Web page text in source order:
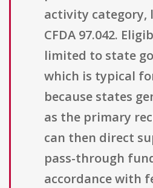
activity category,
CFDA 97.042.
limited to state
which is typical
because states
as the primary
can then direct
pass-through
accordance with